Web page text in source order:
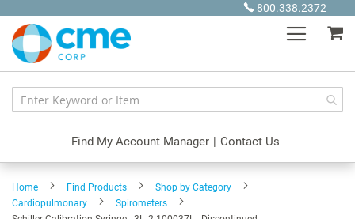
Content
800.338.2372
Find My Account Manager | Contact Us
Home Find Products
Shop by Category
Cardiopulmonary
Spirometers